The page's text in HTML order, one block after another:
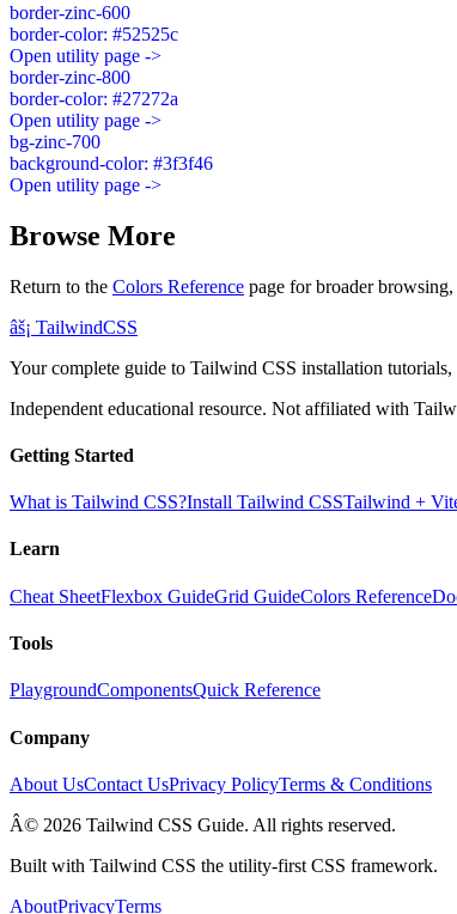
border-zinc-600
border-color: #52525c
Open utility page ->
border-zinc-800
border-color: #27272a
Open utility page ->
bg-zinc-700
background-color: #3f3f46
Open utility page ->
Browse More
Return to the Colors Reference page for broader
âš¡ TailwindCSS
Your complete guide to Tailwind CSS installation
Independent educational resource. Not affiliated with
Getting Started
What is Tailwind CSS?Install Tailwind CSSTailwind +
Learn
Cheat SheetFlexbox GuideGrid GuideColors Reference
Tools
PlaygroundComponentsQuick Reference
Company
About UsContact UsPrivacy PolicyTerms & Conditions
Â© 2026 Tailwind CSS Guide. All rights reserved.
Built with Tailwind CSS the utility-first CSS framework.
AboutPrivacyTerms